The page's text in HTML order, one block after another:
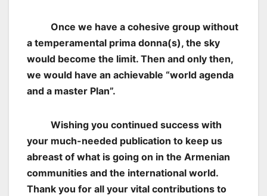
Once we have a cohesive group without
a temperamental prima donna(s), the sky
would become the limit. Then and only then,
we would have an achievable “world agenda
and a master Plan”.
Wishing you continued success with
your much-needed publication to keep us
abreast of what is going on in the Armenian
communities and the international world.
Thank you for all your vital contributions to